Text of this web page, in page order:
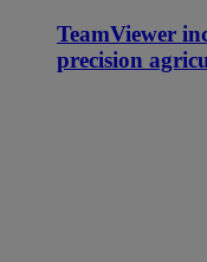
TeamViewer
precision